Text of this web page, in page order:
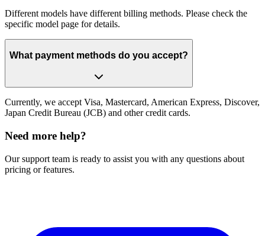
Different models have different billing methods. Please check the
specific model page for details.
What payment methods do you accept?
Currently, we accept Visa, Mastercard, American Express, Discover,
Japan Credit Bureau (JCB) and other credit cards.
Need more help?
Our support team is ready to assist you with any questions about
pricing or features.